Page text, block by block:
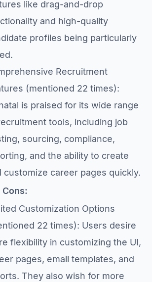
like drag-and-drop
and high-quality
profiles being particularly
Recruitment
(mentioned 22 times):
is praised for its wide range
tools, including job
sourcing, compliance,
and the ability to create
customize career pages quickly.
Cons:
Customization Options
22 times): Users desire
flexibility in customizing the UI,
pages, email templates, and
They also wish for more